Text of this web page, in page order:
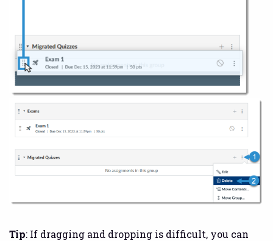
Tip: If dragging and dropping is difficult, you can